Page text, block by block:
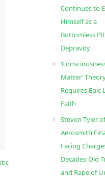
Continues to
Himself as a
Bottomless
Depravity
Matter’
Requires Epic
Faith
Steven Tyler of
Aerosmith
Facing
Decades-Old
and Rape of